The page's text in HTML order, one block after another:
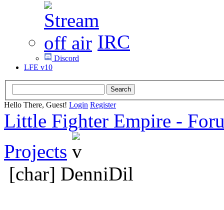
IRC
Discord
LFE v10
Hello There, Guest! Login Register
Little Fighter Empire -
Projects
[char] DenniDil